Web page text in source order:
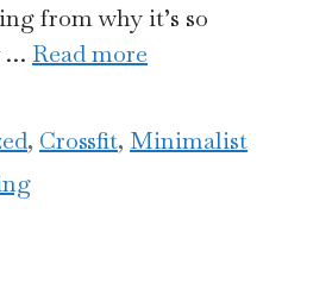
from why it’s so
… Read more
, Crossfit, Minimalist